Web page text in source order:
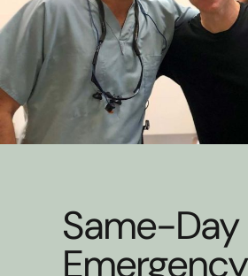
Same-Day
Emergency